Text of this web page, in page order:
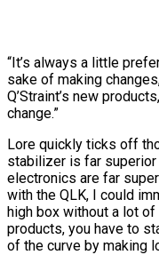
“It’s always a little
sake of making
Q’Straint’s new
change.”
Lore quickly ticks off
stabilizer is far superior
electronics are far
with the QLK, I could
high box without a lot of
products, you have to
of the curve by making